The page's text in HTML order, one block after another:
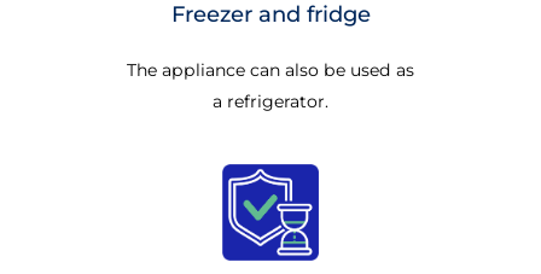
Freezer and fridge
The appliance can also be used as
a refrigerator.